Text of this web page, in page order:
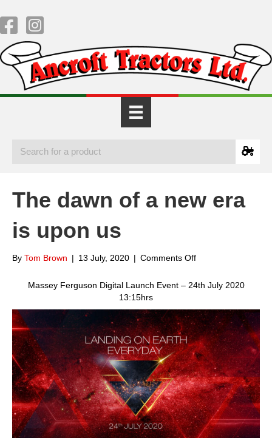
The dawn of a new era
is upon us
By Tom Brown | 13 July, 2020 | Comments Offon
dawn
new
era
is
upon
us
Massey Ferguson Digital Launch Event – 24th July 2020
13:15hrs